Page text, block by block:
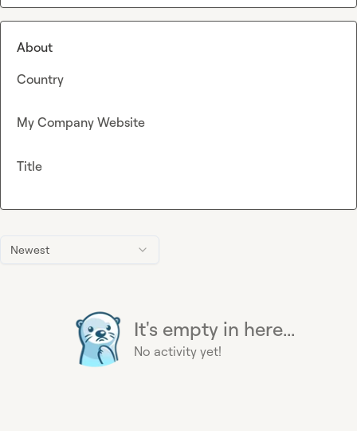
Newest
It's empty in here...
No activity yet!
About
Country
My Company Website
Title